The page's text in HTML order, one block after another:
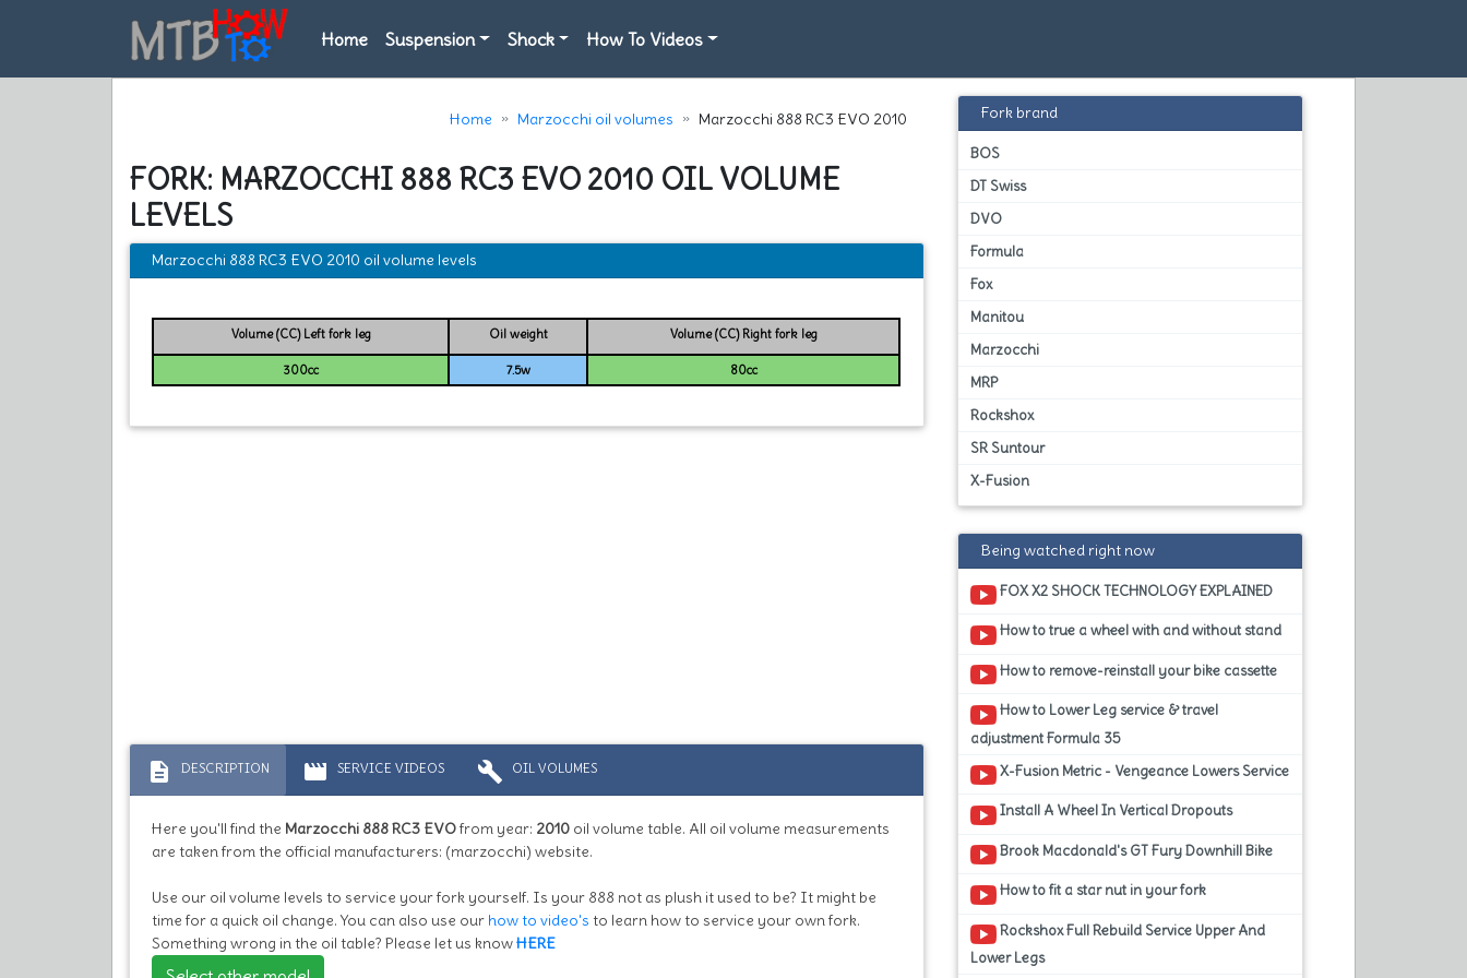
Home Suspension Shock How To Videos
Home Marzocchi oil volumes Marzocchi 888 RC3 EVO 2010
FORK: MARZOCCHI 888 RC3 EVO 2010 OIL VOLUME
LEVELS
Marzocchi 888 RC3 EVO 2010 oil volume levels
Volume (CC) Left fork leg Oil weight Volume (CC) Right fork leg
300cc 7.5w 80cc
description DESCRIPTION movie SERVICE VIDEOS build OIL VOLUMES
Here you'll find the Marzocchi 888 RC3 EVOfrom year: 2010 oil volume table. All oil volume measurements
are taken from the official manufacturers: (marzocchi) website.
Use our oil volume levels to service your fork yourself. Is your 888 not as plush it used to be? It might be
time for a quick oil change. You can also use our how to video's to learn how to service your own fork.
Something wrong in the oil table? Please let us knowHERE
Fork brand
BOS
DT Swiss
DVO
Formula
Fox
Manitou
Marzocchi
MRP
Rockshox
SR Suntour
X-Fusion
Being watched right now
FOX X2 SHOCK TECHNOLOGY EXPLAINED
How to true a wheel with and without stand
How to remove-reinstall your bike cassette
How to Lower Leg service & travel
adjustment Formula 35
X-Fusion Metric - Vengeance Lowers Service
Install A Wheel In Vertical Dropouts
Brook Macdonald's GT Fury Downhill Bike
How to fit a star nut in your fork
Rockshox Full Rebuild Service Upper And
Lower Legs